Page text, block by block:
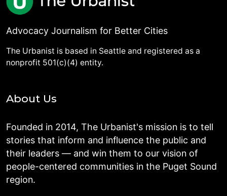
Advocacy Journalism for Better Cities
The Urbanist is based in Seattle and registered as a
nonprofit 501(c)(4) entity.
About Us
Founded in 2014, The Urbanist's mission is to tell
stories that inform and influence the public and
their leaders — and win them to our vision of
people-centered communities in the Puget Sound
region.